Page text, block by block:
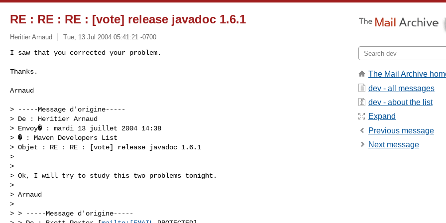
RE : RE : RE : [vote] release javadoc 1.6.1
Heritier Arnaud Tue, 13 Jul 2004 05:41:21 -0700
I saw that you corrected your problem.
Thanks.
Arnaud
> -----Message d'origine-----
> De : Heritier Arnaud
> Envoy� : mardi 13 juillet 2004 14:38
> � : Maven Developers List
> Objet : RE : RE : [vote] release javadoc 1.6.1
>
>
> Ok, I will try to study this two problems tonight.
>
> Arnaud
>
> > -----Message d'origine-----
The Mail Archive
dev - all messages
dev - about the list
Expand
Previous message
Next message